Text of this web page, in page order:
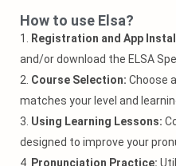
How to use Elsa?
1. Registration and App
and/or download the ELSA
2. Course Selection: Choose
matches your level and
3. Using Learning Lessons:
designed to improve your
4. Pronunciation Practice: